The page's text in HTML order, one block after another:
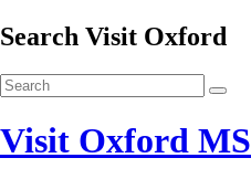
Search Visit Oxford
Visit Oxford MS